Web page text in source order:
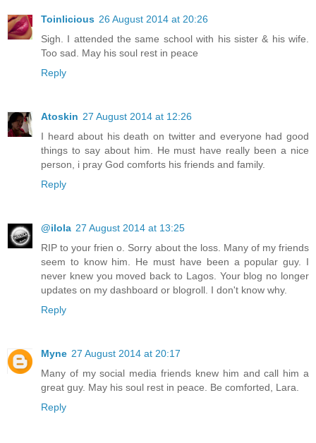
Toinlicious 26 August 2014 at 20:26
Sigh. I attended the same school with his sister & his wife.
Too sad. May his soul rest in peace
Reply
Atoskin 27 August 2014 at 12:26
I heard about his death on twitter and everyone had good
things to say about him. He must have really been a nice
person, i pray God comforts his friends and family.
Reply
@ilola 27 August 2014 at 13:25
RIP to your frien o. Sorry about the loss. Many of my friends
seem to know him. He must have been a popular guy. I
never knew you moved back to Lagos. Your blog no longer
updates on my dashboard or blogroll. I don't know why.
Reply
Myne 27 August 2014 at 20:17
Many of my social media friends knew him and call him a
great guy. May his soul rest in peace. Be comforted, Lara.
Reply